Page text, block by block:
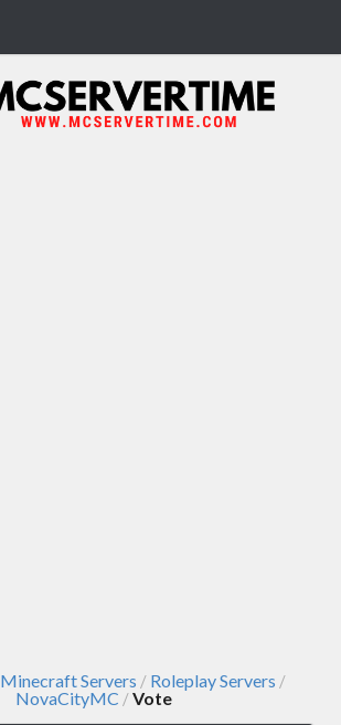
Minecraft Servers / Roleplay Servers /
NovaCityMC /Vote